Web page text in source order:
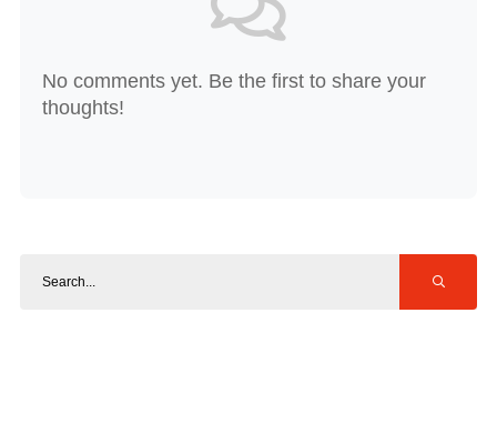
No comments yet. Be the first to share your
thoughts!